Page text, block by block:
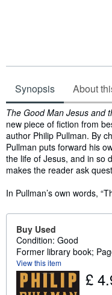
Synopsis About
Synopsis
The Good Man Jesus and
new piece of fiction from
author Philip Pullman. By
Pullman puts forward his
the life of Jesus, and in so
makes the reader ask
In Pullman’s own words,
Buy Used
Condition: Good
Former library book;
View this item
£